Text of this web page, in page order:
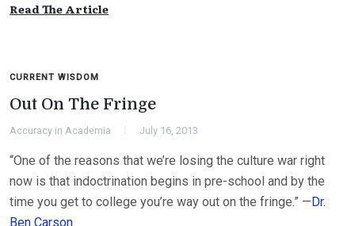
Read The Article
CURRENT WISDOM
Out On The Fringe
Accuracy in Academia July 16, 2013
“One of the reasons that we’re losing the culture war right
now is that indoctrination begins in pre-school and by the
time you get to college you’re way out on the fringe.” — Dr.
Ben Carson